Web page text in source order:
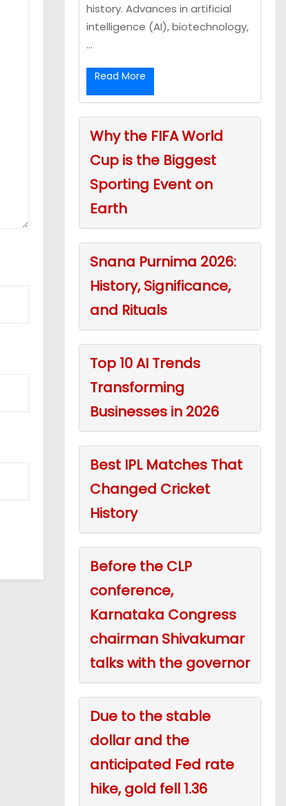
history. Advances in artificial
intelligence (AI), biotechnology,
...
Read More
Why the FIFA World
Cup is the Biggest
Sporting Event on
Earth
Snana Purnima 2026:
History, Significance,
and Rituals
Top 10 AI Trends
Transforming
Businesses in 2026
Best IPL Matches That
Changed Cricket
History
Before the CLP
conference,
Karnataka Congress
chairman Shivakumar
talks with the governor
Due to the stable
dollar and the
anticipated Fed rate
hike, gold fell 1.36